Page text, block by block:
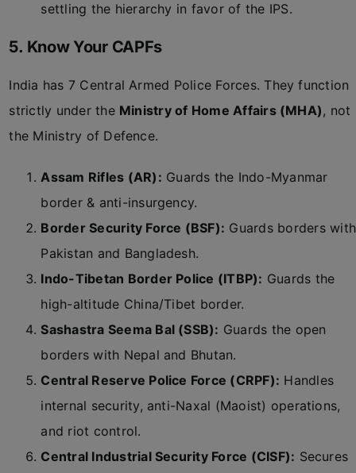
settling the hierarchy in favor of the IPS.
5. Know Your CAPFs
India has 7 Central Armed Police Forces. They function
strictly under the Ministry of Home Affairs (MHA), not
the Ministry of Defence.
Assam Rifles (AR): Guards the Indo-Myanmar
border & anti-insurgency.
Border Security Force (BSF): Guards borders with
Pakistan and Bangladesh.
Indo-Tibetan Border Police (ITBP): Guards the
high-altitude China/Tibet border.
Sashastra Seema Bal (SSB): Guards the open
borders with Nepal and Bhutan.
Central Reserve Police Force (CRPF): Handles
internal security, anti-Naxal (Maoist) operations,
and riot control.
Central Industrial Security Force (CISF): Secures